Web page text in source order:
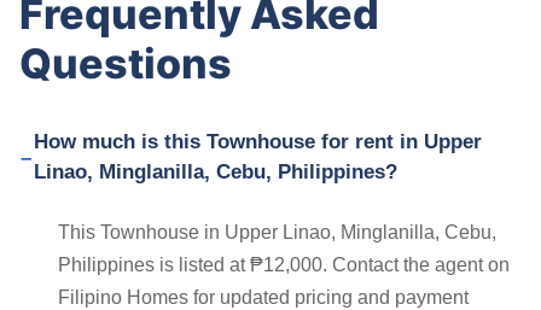
Frequently Asked
Questions
How much is this Townhouse for rent in Upper
Linao, Minglanilla, Cebu, Philippines?
This Townhouse in Upper Linao, Minglanilla, Cebu,
Philippines is listed at ₱12,000. Contact the agent on
Filipino Homes for updated pricing and payment